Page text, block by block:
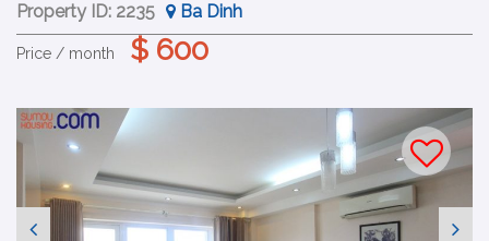
Property ID: 2235 Ba Dinh
Price / month $ 600